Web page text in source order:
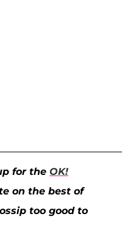
for the OK!
on the best of
too good to